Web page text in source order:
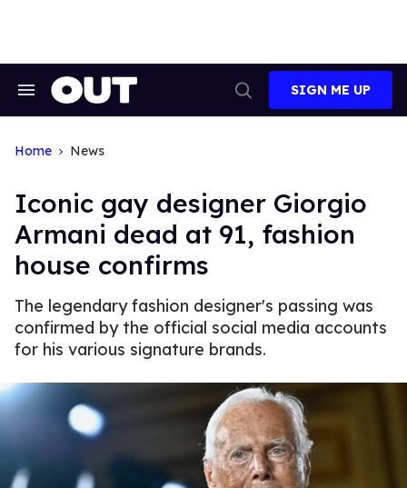
Search
Search
SIGN ME UP
Home News
Iconic gay designer Giorgio
Armani dead at 91, fashion
house confirms
The legendary fashion designer's passing was
confirmed by the official social media accounts
for his various signature brands.